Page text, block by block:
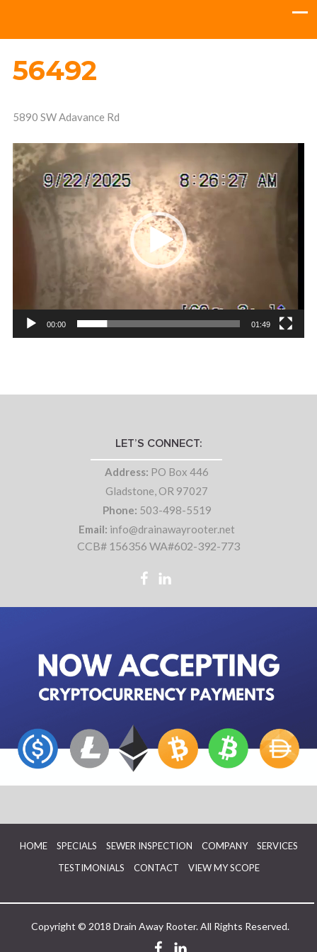
56492
5890 SW Adavance Rd
Video
Player
00:00 01:49
LET’S CONNECT:
Address: PO Box 446
Gladstone, OR 97027
Phone: 503-498-5519
Email: info@drainawayrooter.net
CCB# 156356 WA#602-392-773
HOME SPECIALS SEWER INSPECTION COMPANY
SERVICES
TESTIMONIALS
CONTACT VIEW MY SCOPE
Copyright © 2018 Drain Away Rooter. All Rights Reserved.